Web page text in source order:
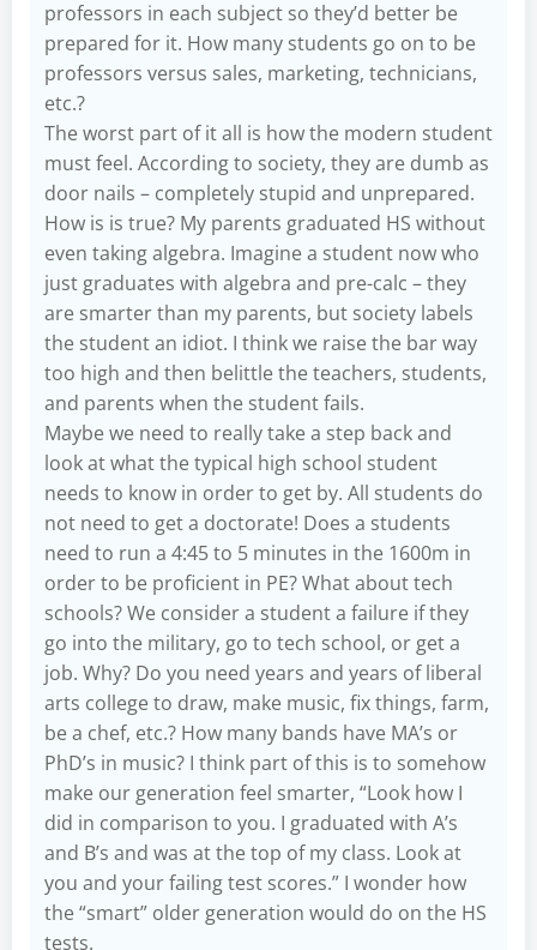
professors in each subject so they’d better be
prepared for it. How many students go on to be
professors versus sales, marketing, technicians,
etc.?
The worst part of it all is how the modern student
must feel. According to society, they are dumb as
door nails – completely stupid and unprepared.
How is is true? My parents graduated HS without
even taking algebra. Imagine a student now who
just graduates with algebra and pre-calc – they
are smarter than my parents, but society labels
the student an idiot. I think we raise the bar way
too high and then belittle the teachers, students,
and parents when the student fails.
Maybe we need to really take a step back and
look at what the typical high school student
needs to know in order to get by. All students do
not need to get a doctorate! Does a students
need to run a 4:45 to 5 minutes in the 1600m in
order to be proficient in PE? What about tech
schools? We consider a student a failure if they
go into the military, go to tech school, or get a
job. Why? Do you need years and years of liberal
arts college to draw, make music, fix things, farm,
be a chef, etc.? How many bands have MA’s or
PhD’s in music? I think part of this is to somehow
make our generation feel smarter, “Look how I
did in comparison to you. I graduated with A’s
and B’s and was at the top of my class. Look at
you and your failing test scores.” I wonder how
the “smart” older generation would do on the HS
tests.